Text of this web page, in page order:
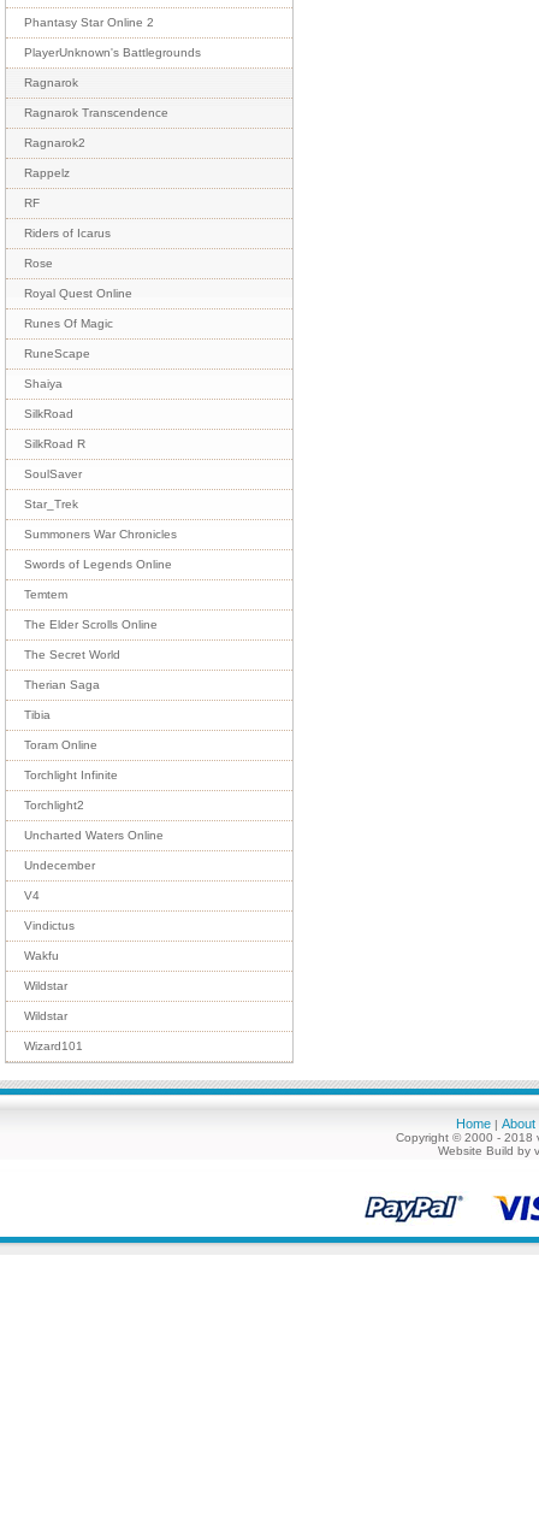
Phantasy Star Online 2
PlayerUnknown's Battlegrounds
Ragnarok
Ragnarok Transcendence
Ragnarok2
Rappelz
RF
Riders of Icarus
Rose
Royal Quest Online
Runes Of Magic
RuneScape
Shaiya
SilkRoad
SilkRoad R
SoulSaver
Star_Trek
Summoners War Chronicles
Swords of Legends Online
Temtem
The Elder Scrolls Online
The Secret World
Therian Saga
Tibia
Toram Online
Torchlight Infinite
Torchlight2
Uncharted Waters Online
Undecember
V4
Vindictus
Wakfu
Wildstar
Wildstar
Wizard101
Home | About
Copyright © 2000 - 2018
Website Build by